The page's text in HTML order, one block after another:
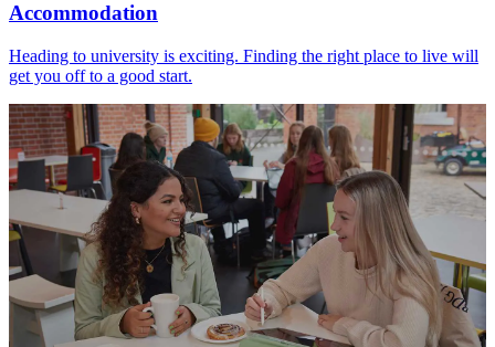
Accommodation
Heading to university is exciting. Finding the right place to live will
get you off to a good start.